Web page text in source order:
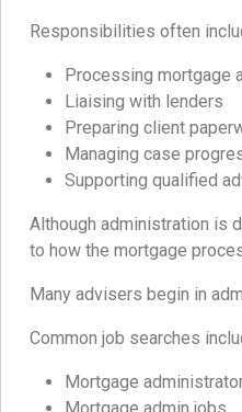
Responsibilities often
Processing mortgage
Liaising with lenders
Preparing client
Managing case
Supporting qualified
Although administration is
to how the mortgage
Many advisers begin in
Common job searches
Mortgage